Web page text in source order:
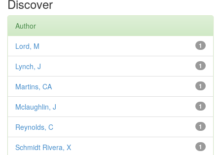
Discover
Author
1
Lord, M
1
Lynch, J
1
Martins, CA
1
Mclaughlin, J
1
Reynolds, C
1
Schmidt Rivera, X